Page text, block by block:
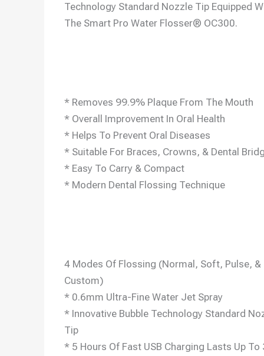
Technology Standard Nozzle Tip Equipped
The Smart Pro Water Flosser® OC300.
* Removes 99.9% Plaque From The Mouth
* Overall Improvement In Oral Health
* Helps To Prevent Oral Diseases
* Suitable For Braces, Crowns, & Dental
* Easy To Carry & Compact
* Modern Dental Flossing Technique
4 Modes Of Flossing (Normal, Soft, Pulse, &
Custom)
* 0.6mm Ultra-Fine Water Jet Spray
* Innovative Bubble Technology Standard
Tip
* 5 Hours Of Fast USB Charging Lasts Up To